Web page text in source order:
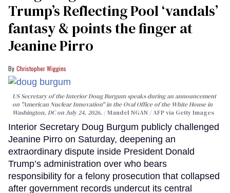
Trump’s Reflecting Pool ‘vandals’
fantasy & points the finger at
Jeanine Pirro
Christopher Wiggins
US Secretary of the Interior Doug Burgum speaks during an announcement
on "American Nuclear Innovation" in the Oval Office of the White House in
Washington, DC on July 24, 2026.
Mandel NGAN / AFP via Getty Images
Interior Secretary Doug Burgum publicly challenged
Jeanine Pirro on Saturday, deepening an
extraordinary dispute inside President Donald
Trump’s administration over who bears
responsibility for a felony prosecution that collapsed
after government records undercut its central